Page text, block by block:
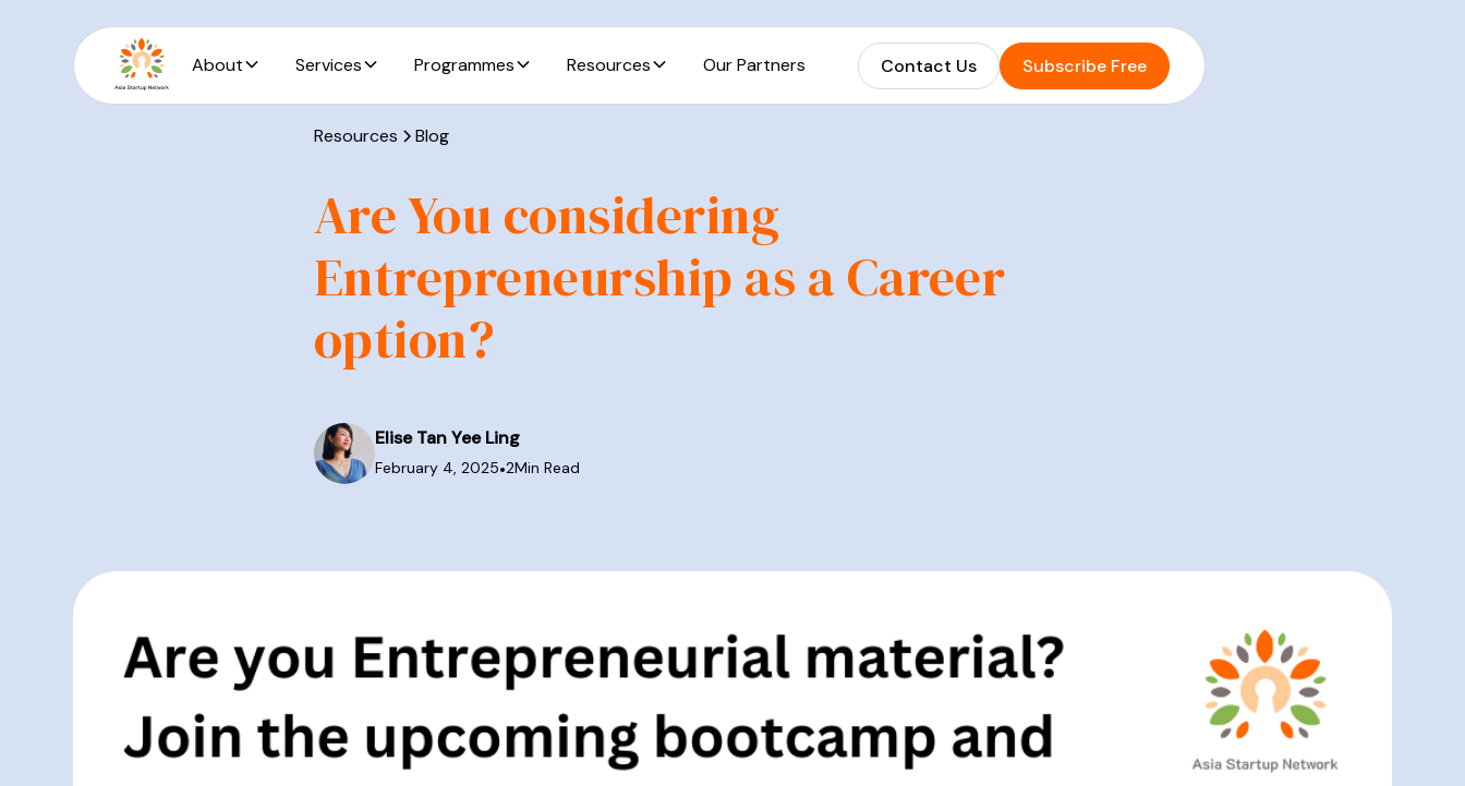
About Services Programmes Resources Our Partners Contact Us Subscribe Free
Resources Blog
Are You considering
Entrepreneurship as a Career
option?
Elise Tan Yee Ling
February 4, 2025•2Min Read